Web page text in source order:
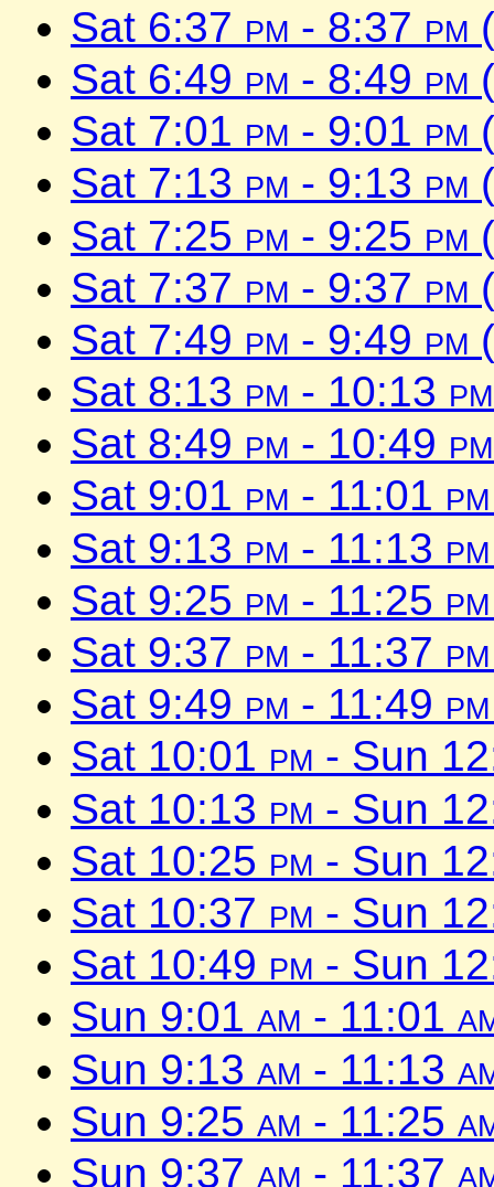
Sat 6:37 pm - 8:37 pm
Sat 6:49 pm - 8:49 pm
Sat 7:01 pm - 9:01 pm
Sat 7:13 pm - 9:13 pm
Sat 7:25 pm - 9:25 pm
Sat 7:37 pm - 9:37 pm
Sat 7:49 pm - 9:49 pm
Sat 8:13 pm - 10:13 pm
Sat 8:49 pm - 10:49 pm
Sat 9:01 pm - 11:01 pm
Sat 9:13 pm - 11:13 pm
Sat 9:25 pm - 11:25 pm
Sat 9:37 pm - 11:37 pm
Sat 9:49 pm - 11:49 pm
Sat 10:01 pm - Sun
Sat 10:13 pm - Sun
Sat 10:25 pm - Sun
Sat 10:37 pm - Sun
Sat 10:49 pm - Sun
Sun 9:01 am - 11:01
Sun 9:13 am - 11:13
Sun 9:25 am - 11:25
Sun 9:37 am - 11:37